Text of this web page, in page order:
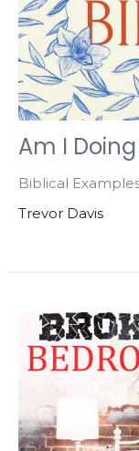
Am I
Biblical
Trevor Davis